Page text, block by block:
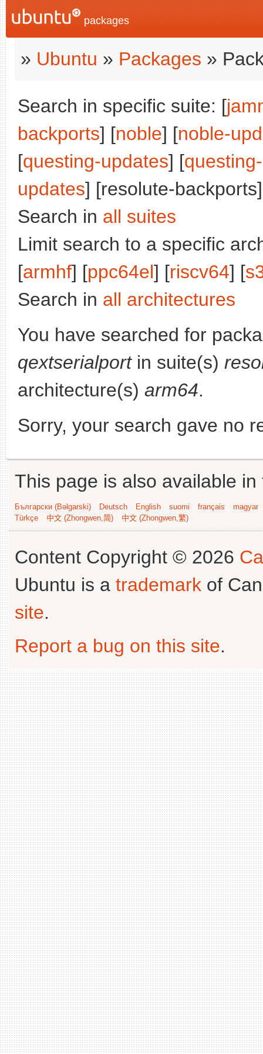
packages
» Ubuntu » Packages »
Search in specific suite: [
backports] [noble] [noble-
[questing-updates] [
updates] [resolute-
Search in all suites
Limit search to a specific
[armhf] [ppc64el] [riscv64] [
Search in all architectures
You have searched for
qextserialportin suite(s)
architecture(s) arm64.
Sorry, your search gave no
This page is also available
Български (Bəlgarski) Deutsch English suomi français
magyar
Türkçe
中文 (Zhongwen,简) 中文 (Zhongwen,繁)
Content Copyright © 2026
Ubuntu is a trademark of
site.
Report a bug on this site.